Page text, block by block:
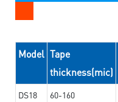
Model Tape
thickness(mic)
DS18 60-160